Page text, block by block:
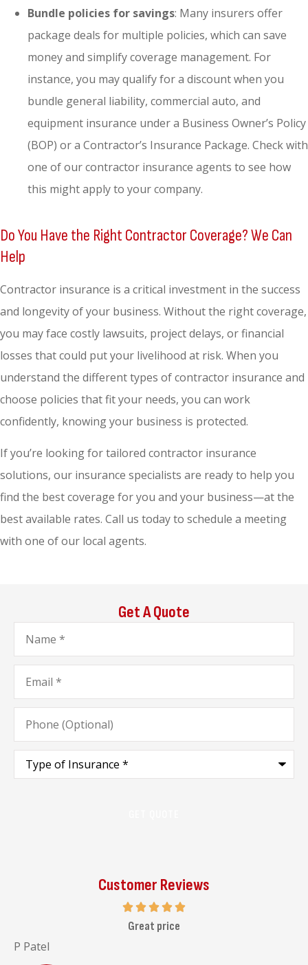
Bundle policies for savings: Many insurers offer
package deals for multiple policies, which can save
money and simplify coverage management. For
instance, you may qualify for a discount when you
bundle general liability, commercial auto, and
equipment insurance under a Business Owner’s Policy
(BOP) or a Contractor’s Insurance Package. Check with
one of our contractor insurance agents to see how
this might apply to your company.
Do You Have the Right Contractor Coverage? We Can
Help
Contractor insurance is a critical investment in the success
and longevity of your business. Without the right coverage,
you may face costly lawsuits, project delays, or financial
losses that could put your livelihood at risk. When you
understand the different types of contractor insurance and
choose policies that fit your needs, you can work
confidently, knowing your business is protected.
If you’re looking for tailored contractor insurance
solutions, our insurance specialists are ready to help you
find the best coverage for you and your business—at the
best available rates. Call us today to schedule a meeting
with one of our local agents.
Get A Quote
Name*
Email*
Phone
(Optional)
Type
Insurance*
Customer Reviews
I highly recommend her to go and visit her office
Malav C